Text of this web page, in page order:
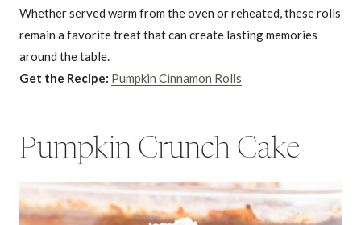
Whether served warm from the oven or reheated, these rolls
remain a favorite treat that can create lasting memories
around the table.
Get the Recipe: Pumpkin Cinnamon Rolls
Pumpkin Crunch Cake